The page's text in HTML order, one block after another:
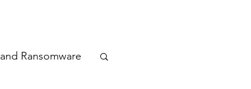
Ransomware